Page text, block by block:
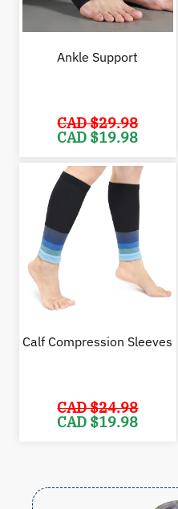
Ankle Support
CAD $29.98
Original
price
CAD
$29.98.
CAD $19.98
Calf Compression Sleeves
CAD $24.98
Original
price
CAD $19.98